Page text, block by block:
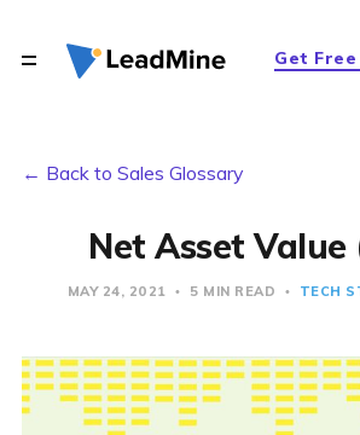
Get Free
← Back to Sales Glossary
Net Asset Value
MAY 24, 2021 5 MIN READ TECH